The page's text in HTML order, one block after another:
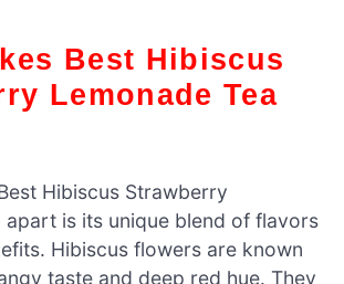
Lemonade Tea
Hibiscus Strawberry
apart is its unique blend of flavors
Hibiscus flowers are known
taste and deep red hue. They